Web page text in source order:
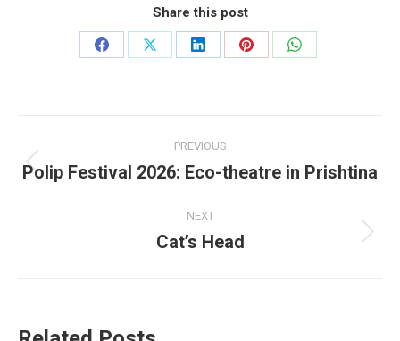
Share this post
Share
Share
Share
Share
Share
navigation
PREVIOUS
Previous
Polip Festival 2026: Eco-theatre in Prishtina
NEXT
Next
Cat’s Head